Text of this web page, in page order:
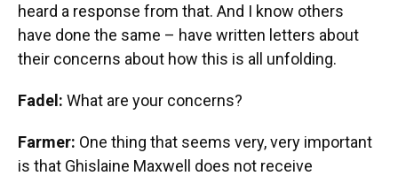
heard a response from that. And I know others
have done the same – have written letters about
their concerns about how this is all unfolding.
Fadel: What are your concerns?
Farmer: One thing that seems very, very important
is that Ghislaine Maxwell does not receive